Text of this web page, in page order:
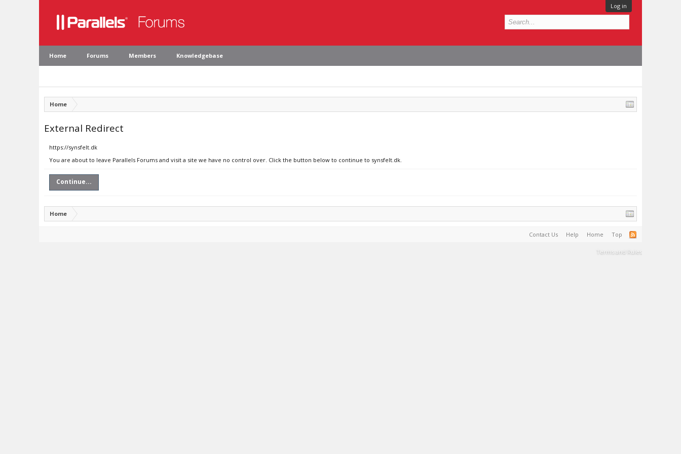
Log in
Home Forums Members Knowledgebase
Home
External Redirect
https://synsfelt.dk
You are about to leave Parallels Forums and visit a site we have no control over. Click the button below to continue to synsfelt.dk.
Continue...
Home
Contact Us Help Home Top
Terms and Rules